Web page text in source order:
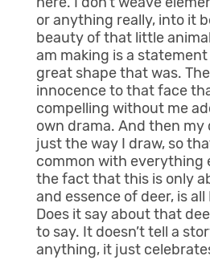
or anything really, into it
beauty of that little
am making is a
great shape that was.
innocence to that face
compelling without me
own drama. And then my
just the way I draw, so
common with everything
the fact that this is only
and essence of deer, is all
Does it say about that
to say. It doesn’t tell a
anything, it just